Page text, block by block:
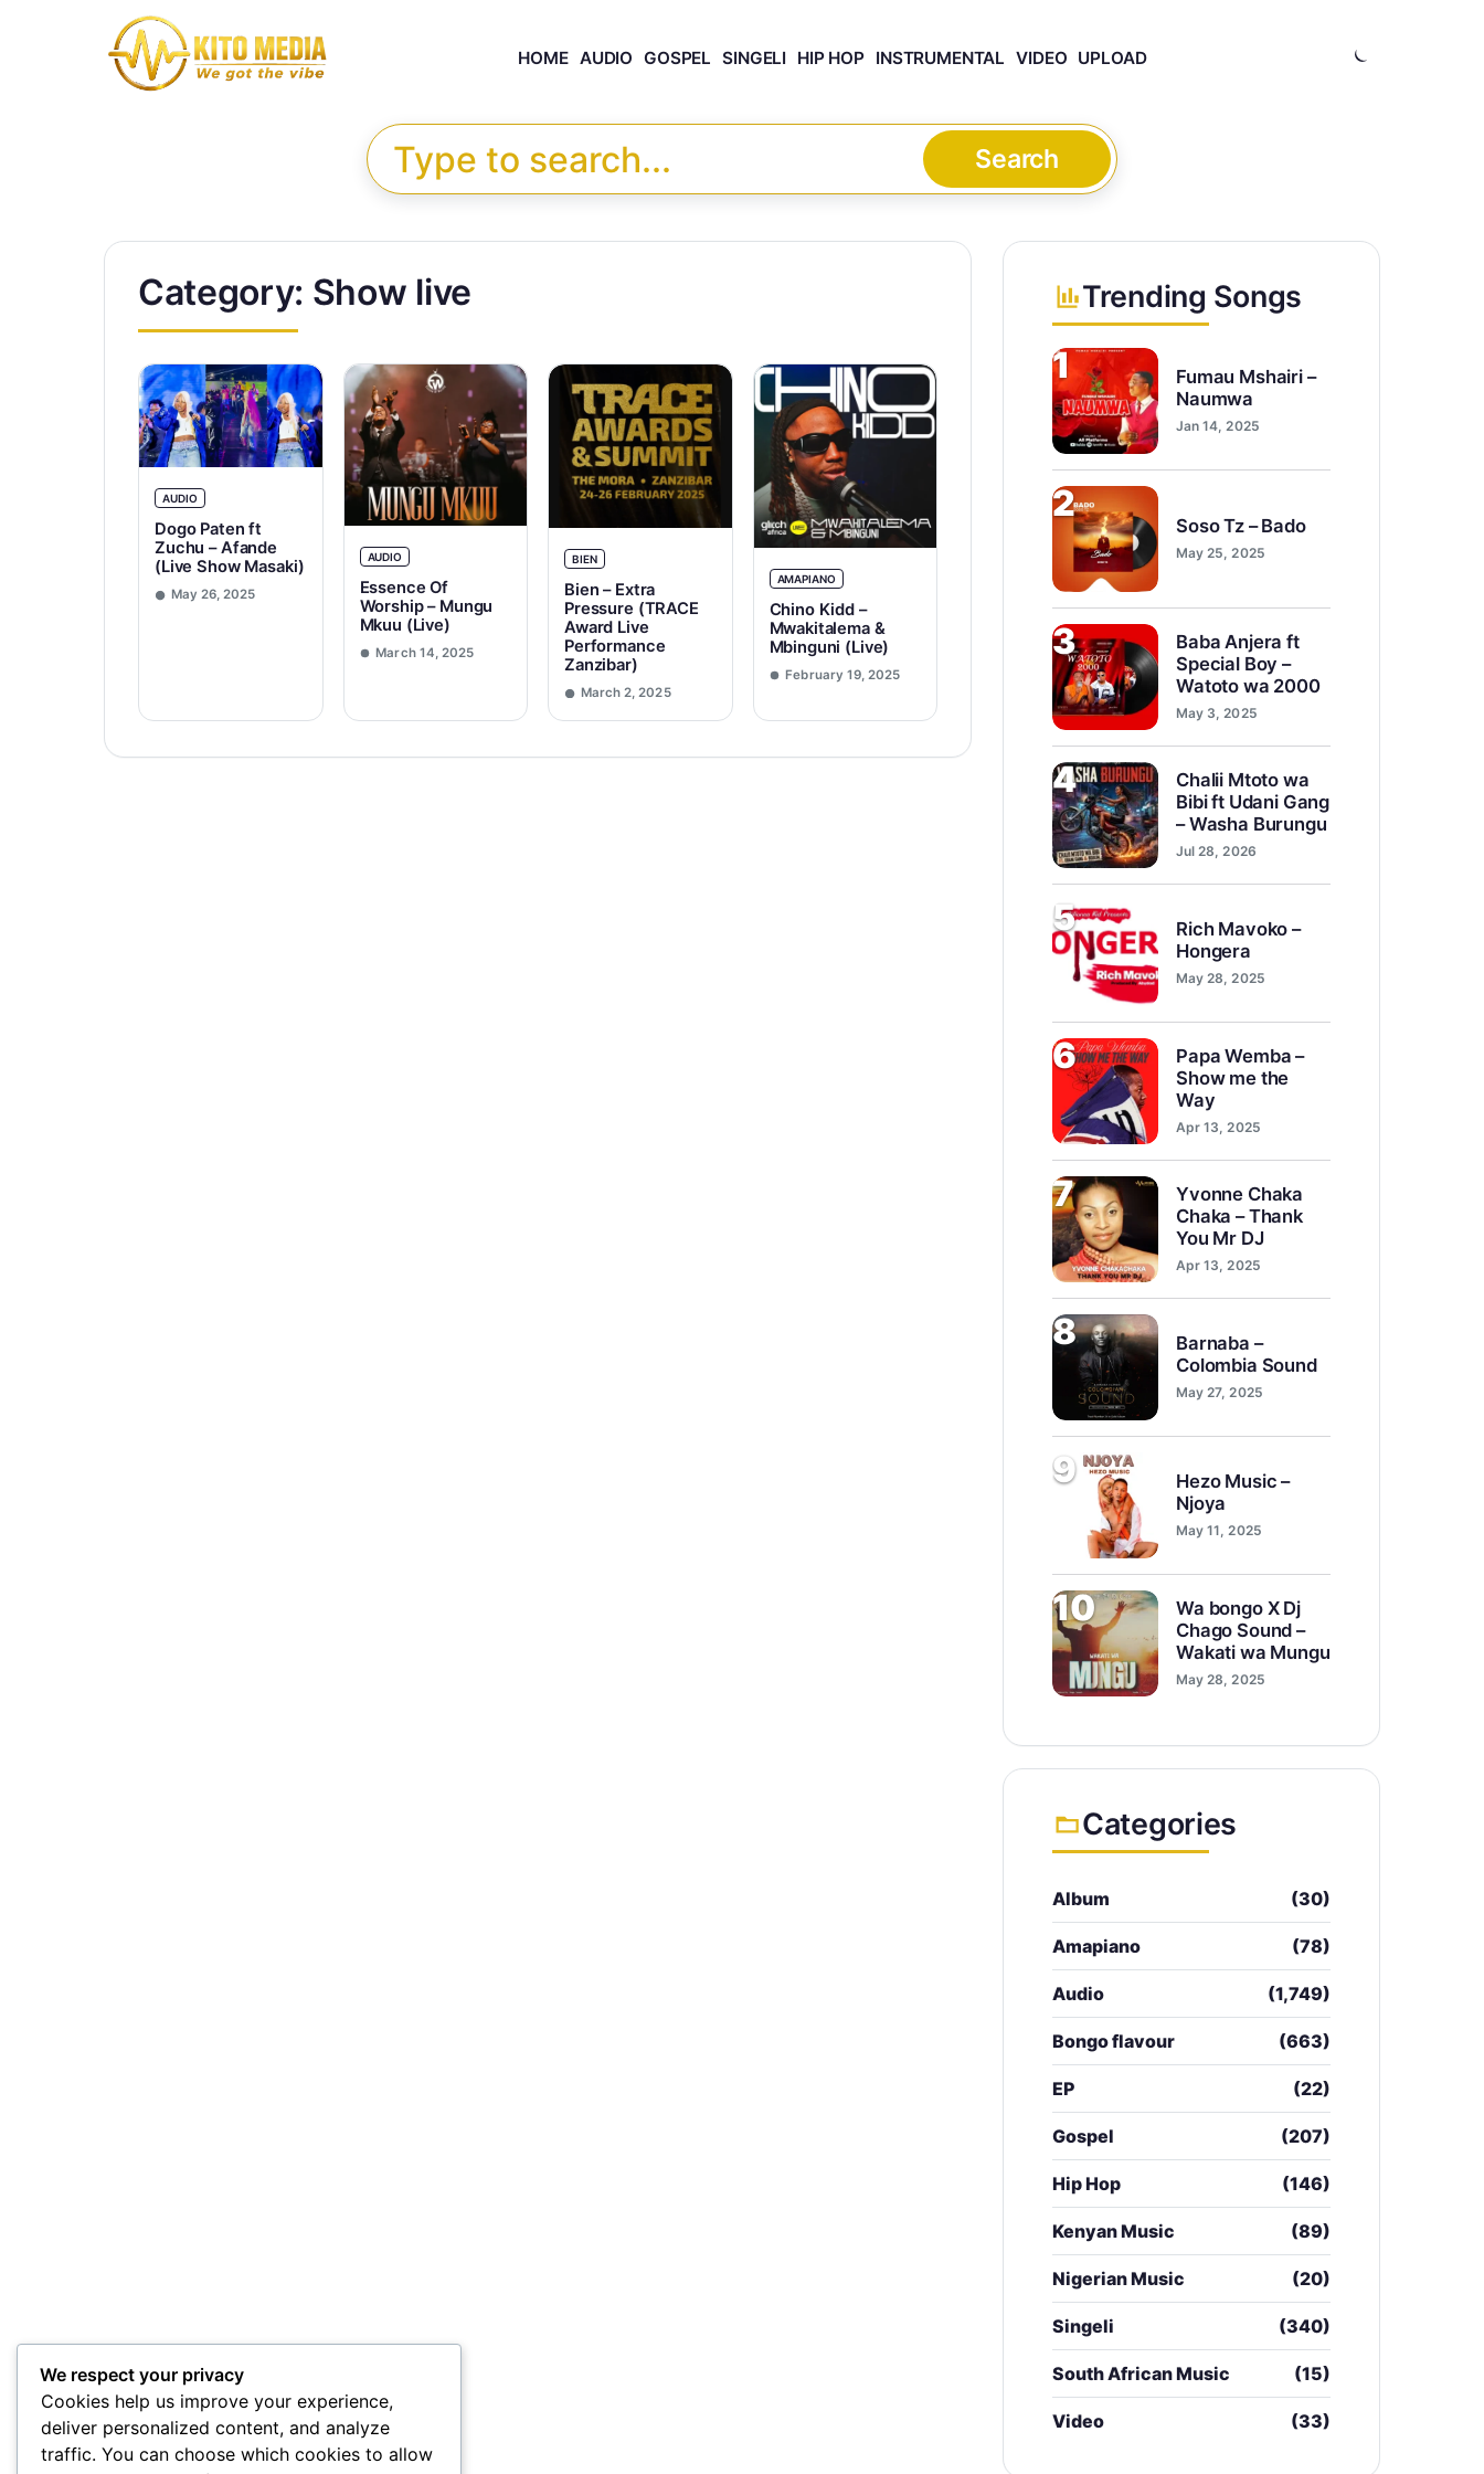
HOME AUDIO GOSPEL SINGELI HIP HOP INSTRUMENTAL VIDEO UPLOAD
Search for:
Search
Category: Show live
AUDIO
Dogo Paten ft
Zuchu – Afande
(Live Show Masaki)
May 26, 2025
AUDIO
Essence Of
Worship – Mungu
Mkuu (Live)
March 14, 2025
BIEN
Bien – Extra
Pressure (TRACE
Award Live
Performance
Zanzibar)
March 2, 2025
AMAPIANO
Chino Kidd –
Mwakitalema &
Mbinguni (Live)
February 19, 2025
Trending Songs
1
Fumau Mshairi –
Naumwa
Jan 14, 2025
2
Soso Tz – Bado
May 25, 2025
3
Baba Anjera ft
Special Boy –
Watoto wa 2000
May 3, 2025
4
Chalii Mtoto wa
Bibi ft Udani Gang
– Washa Burungu
Jul 28, 2026
5
Rich Mavoko –
Hongera
May 28, 2025
6
Papa Wemba –
Show me the
Way
Apr 13, 2025
7
Yvonne Chaka
Chaka – Thank
You Mr DJ
Apr 13, 2025
8
Barnaba –
Colombia Sound
May 27, 2025
9
Hezo Music –
Njoya
May 11, 2025
10
Wa bongo X Dj
Chago Sound –
Wakati wa Mungu
May 28, 2025
Categories
Album (30)
Amapiano (78)
Audio (1,749)
Bongo flavour (663)
EP (22)
Gospel (207)
Hip Hop (146)
Kenyan Music (89)
Nigerian Music (20)
Singeli (340)
South African Music (15)
Video (33)
We respect your privacy
Cookies help us improve your experience,
deliver personalized content, and analyze
traffic. You can choose which cookies to allow